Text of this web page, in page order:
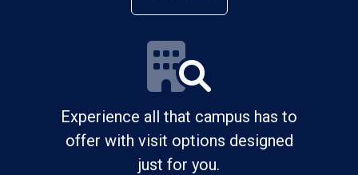
Experience all that campus has to
offer with visit options designed
just for you.